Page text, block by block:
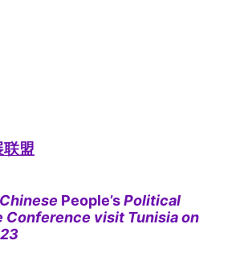
盟
People’sPolitical
Conference visit Tunisia on